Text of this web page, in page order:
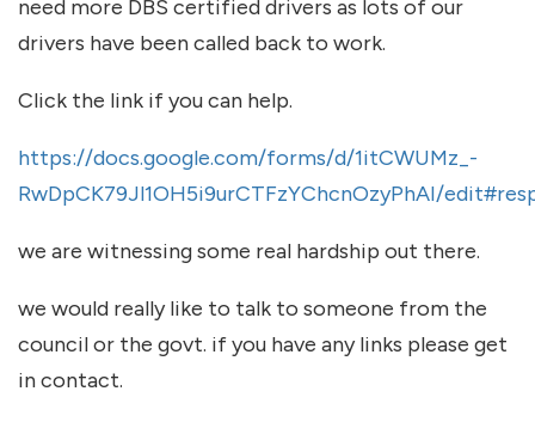
need more DBS certified drivers as lots of our
drivers have been called back to work.
Click the link if you can help.
https://docs.google.com/forms/d/1itCWUMz_-
RwDpCK79Jl1OH5i9urCTFzYChcnOzyPhAI/
we are witnessing some real hardship out there.
we would really like to talk to someone from the
council or the govt. if you have any links please get
in contact.